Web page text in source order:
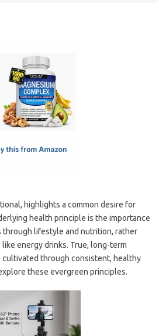
highlights a common desire for
health principle is the importance
through lifestyle and nutrition, rather
energy drinks. True, long-term
through consistent, healthy
these evergreen principles.